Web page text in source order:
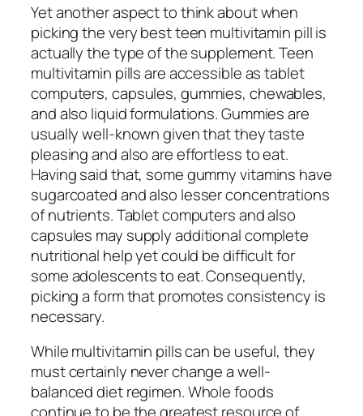
Yet another aspect to think about when
picking the very best teen multivitamin pill is
actually the type of the supplement. Teen
multivitamin pills are accessible as tablet
computers, capsules, gummies, chewables,
and also liquid formulations. Gummies are
usually well-known given that they taste
pleasing and also are effortless to eat.
Having said that, some gummy vitamins have
sugarcoated and also lesser concentrations
of nutrients. Tablet computers and also
capsules may supply additional complete
nutritional help yet could be difficult for
some adolescents to eat. Consequently,
picking a form that promotes consistency is
necessary.
While multivitamin pills can be useful, they
must certainly never change a well-
balanced diet regimen. Whole foods